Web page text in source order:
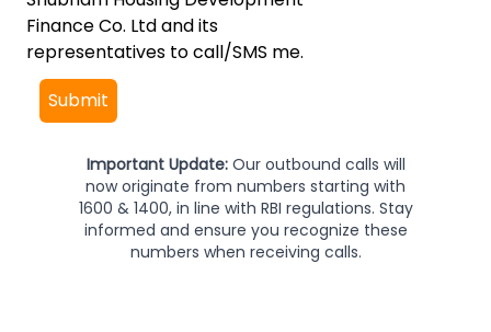
Finance Co. Ltd and its
representatives to call/SMS me.
Submit
Important Update:Our outbound calls will
now originate from numbers starting with
1600 & 1400, in line with RBI regulations. Stay
informed and ensure you recognize these
numbers when receiving calls.